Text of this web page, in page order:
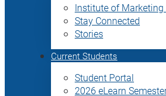
Institute of
Stay Connected
Stories
Current Students
Student Portal
2026 eLearn